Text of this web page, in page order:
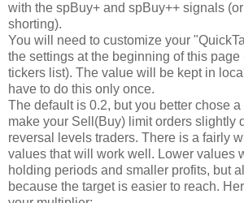
with the spBuy+ and spBuy++ signals
shorting).
You will need to customize your
the settings at the beginning of this
tickers list). The value will be kept in
have to do this only once.
The default is 0.2, but you better chose
make your Sell(Buy) limit orders slightly
reversal levels traders. There is a fairly
values that will work well. Lower values
holding periods and smaller profits, but
because the target is easier to reach.